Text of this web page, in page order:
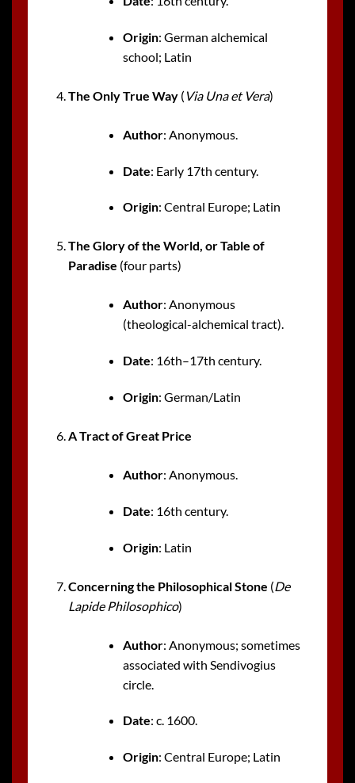
Origin: German alchemical
school; Latin
The Only True Way( Via Una et Vera)
Author: Anonymous.
Date: Early 17th century.
Origin: Central Europe; Latin
The Glory of the World, or Table of
Paradise (four parts)
Author: Anonymous
(theological-alchemical tract).
Date: 16th–17th century.
Origin: German/Latin
A Tract of Great Price
Author: Anonymous.
Date: 16th century.
Origin: Latin
Concerning the Philosophical Stone (De
Lapide Philosophico)
Author: Anonymous; sometimes
associated with Sendivogius
circle.
Date: c. 1600.
Origin: Central Europe; Latin